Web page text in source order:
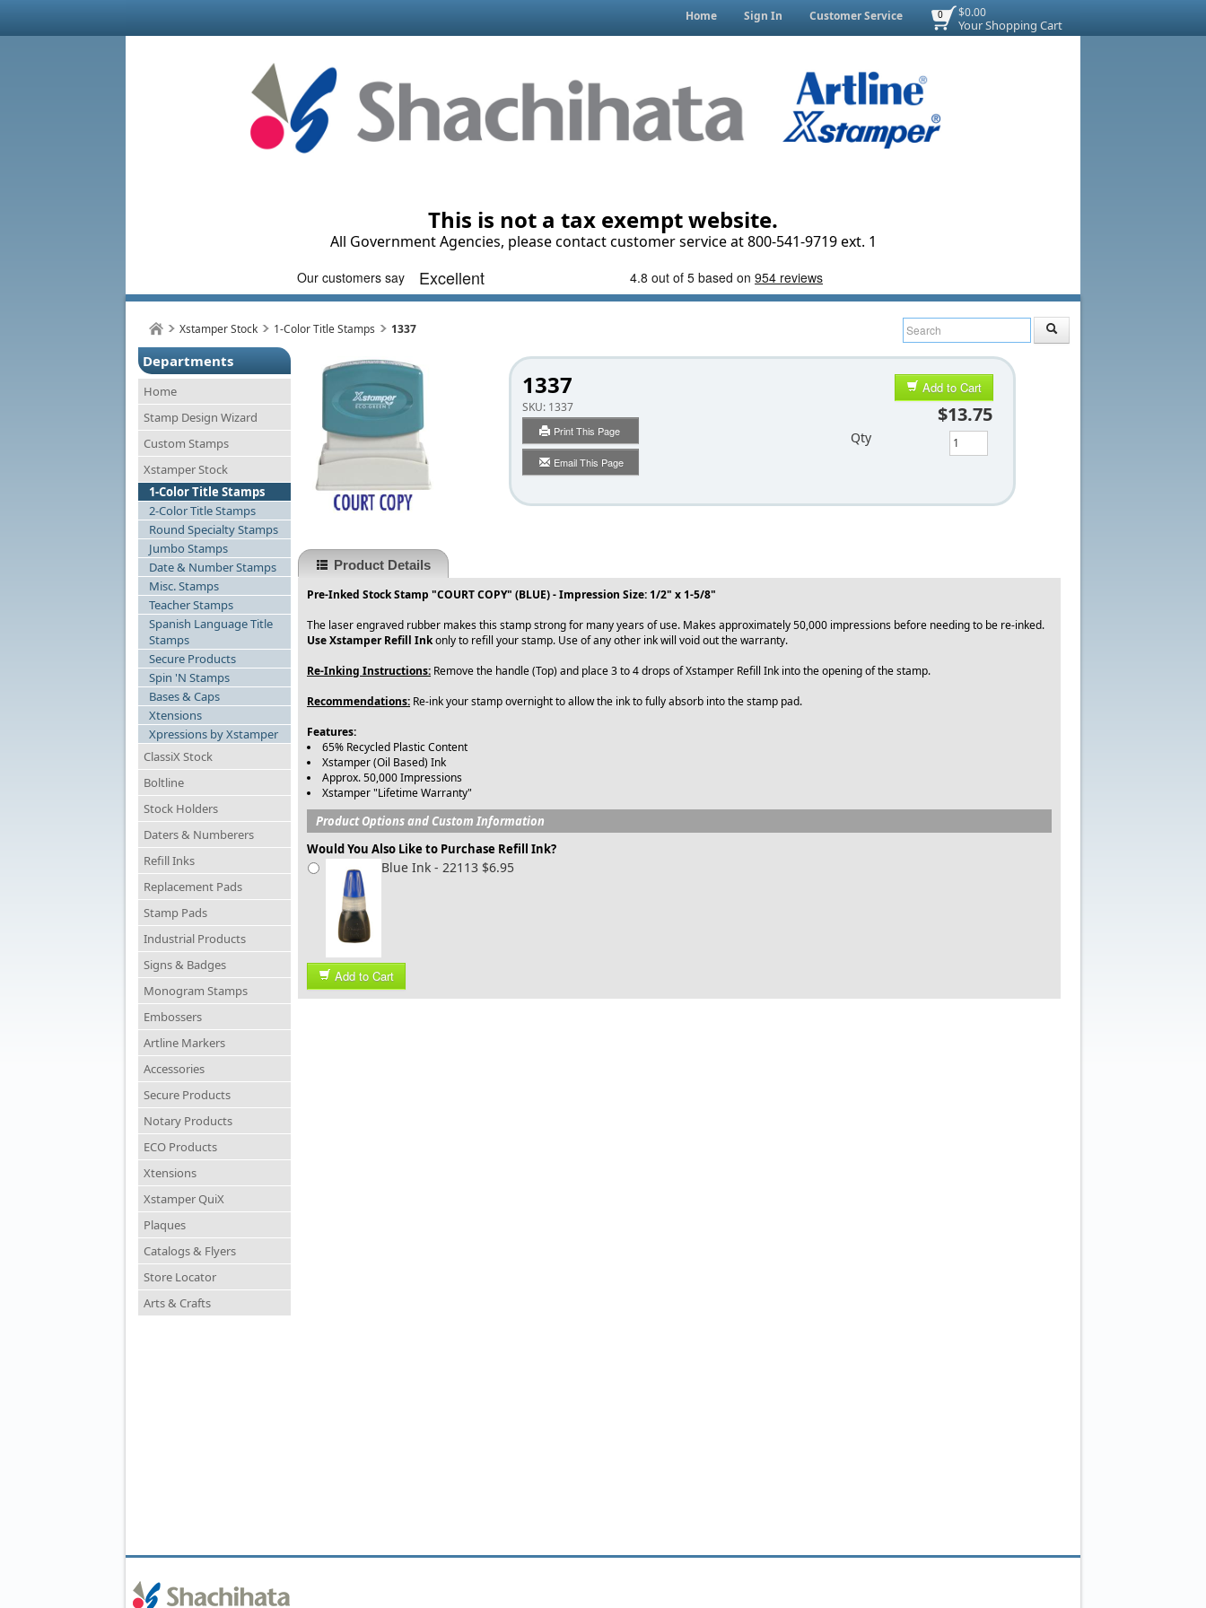
$0.00
Your Shopping Cart
0
Home Sign In Customer Service
This is not a tax exempt website.
All Government Agencies, please contact customer service at 800-541-9719 ext. 1
Xstamper Stock 1-Color Title Stamps 1337
Departments
Home
Stamp Design Wizard
Custom Stamps
Xstamper Stock
1-Color Title Stamps
2-Color Title Stamps
Round Specialty Stamps
Jumbo Stamps
Date & Number Stamps
Misc. Stamps
Teacher Stamps
Spanish Language Title
Stamps
Secure Products
Spin 'N Stamps
Bases & Caps
Xtensions
Xpressions by Xstamper
ClassiX Stock
Boltline
Stock Holders
Daters & Numberers
Refill Inks
Replacement Pads
Stamp Pads
Industrial Products
Signs & Badges
Monogram Stamps
Embossers
Artline Markers
Accessories
Secure Products
Notary Products
ECO Products
Xtensions
Xstamper QuiX
Plaques
Catalogs & Flyers
Store Locator
Arts & Crafts
1337
SKU: 1337
Print This Page
Email This Page
Add to Cart
$13.75
Qty
Product Details
Pre-Inked Stock Stamp "COURT COPY" (BLUE) - Impression Size: 1/2" x 1-5/8"
The laser engraved rubber makes this stamp strong for many years of use. Makes approximately 50,000 impressions before needing to be re-inked.
Use Xstamper Refill Inkonly to refill your stamp. Use of any other ink will void out the warranty.
Re-Inking Instructions: Remove the handle (Top) and place 3 to 4 drops of Xstamper Refill Ink into the opening of the stamp.
Recommendations: Re-ink your stamp overnight to allow the ink to fully absorb into the stamp pad.
Features:
65% Recycled Plastic Content
Xstamper (Oil Based) Ink
Approx. 50,000 Impressions
Xstamper "Lifetime Warranty"
Product Options and Custom Information
Would You Also Like to Purchase Refill Ink?
Blue Ink - 22113 $6.95
Add to Cart